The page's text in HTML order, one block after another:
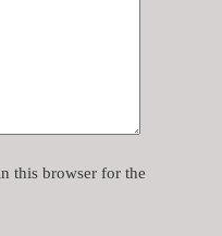
this browser for the